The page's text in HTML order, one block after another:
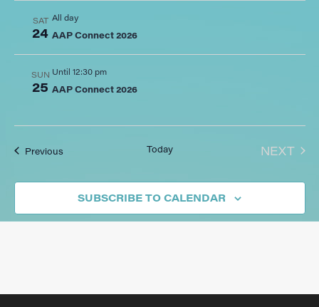
SAT
24
All day
AAP Connect 2026
SUN
25
Until 12:30 pm
AAP Connect 2026
PreviousEvents Today NEXT
SUBSCRIBE TO CALENDAR